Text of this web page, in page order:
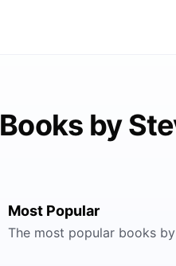
Books by
Most Popular
The most popular books